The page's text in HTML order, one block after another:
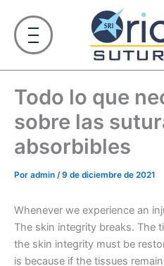
contenido
Todo lo que
sobre las
absorbibles
Por admin /9 de diciembre de 2021
Whenever we experience an
The skin integrity breaks. The
the skin integrity must be
is because if the tissues